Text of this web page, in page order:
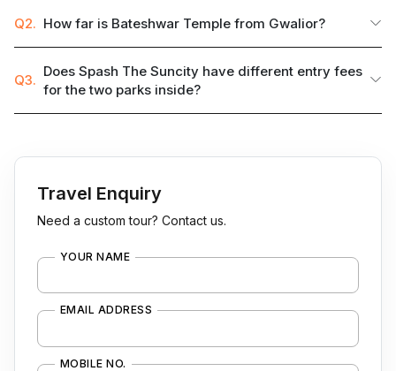
Q2. How far is Bateshwar Temple from Gwalior?
Q3.
Does Spash The Suncity have different entry fees
for the two parks inside?
Travel Enquiry
Need a custom tour? Contact us.
YOUR NAME
EMAIL ADDRESS
MOBILE NO.